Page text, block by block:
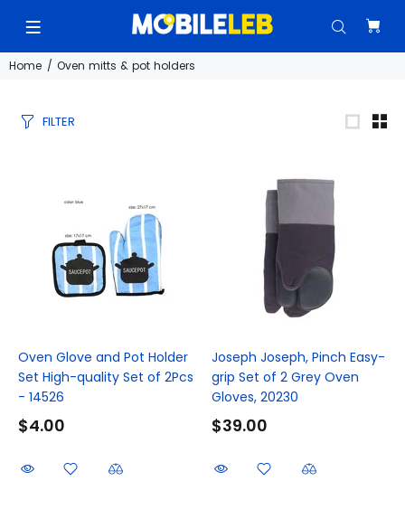
Home Oven mitts & pot holders
FILTER
Oven Glove and Pot Holder
Set High-quality Set of 2Pcs
- 14526
$4.00
Joseph Joseph, Pinch Easy-
grip Set of 2 Grey Oven
Gloves, 20230
$39.00